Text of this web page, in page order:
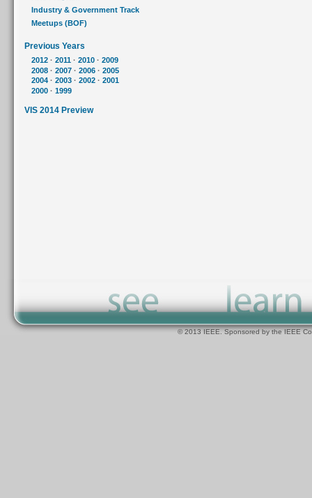
Industry & Government Track
Meetups (BOF)
Previous Years
2012 · 2011 · 2010 · 2009
2008 · 2007 · 2006 · 2005
2004 · 2003 · 2002 · 2001
2000 · 1999
VIS 2014 Preview
© 2013 IEEE. Sponsored by the IEEE